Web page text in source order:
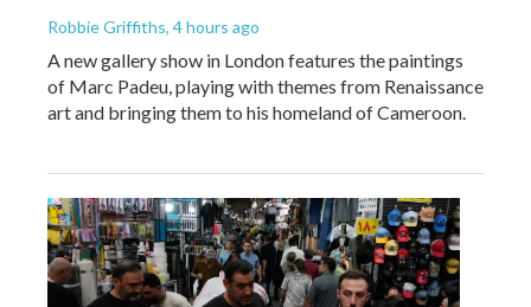
Robbie Griffiths, 4 hours ago
A new gallery show in London features the paintings
of Marc Padeu, playing with themes from Renaissance
art and bringing them to his homeland of Cameroon.